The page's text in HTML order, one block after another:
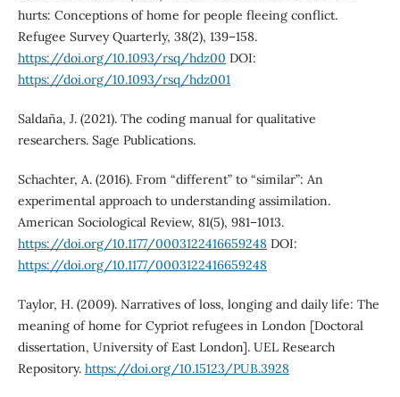
hurts: Conceptions of home for people fleeing conflict.
Refugee Survey Quarterly, 38(2), 139–158.
https://doi.org/10.1093/rsq/hdz00 DOI:
https://doi.org/10.1093/rsq/hdz001
Saldaña, J. (2021). The coding manual for qualitative
researchers. Sage Publications.
Schachter, A. (2016). From “different” to “similar”: An
experimental approach to understanding assimilation.
American Sociological Review, 81(5), 981–1013.
https://doi.org/10.1177/0003122416659248DOI:
https://doi.org/10.1177/0003122416659248
Taylor, H. (2009). Narratives of loss, longing and daily life: The
meaning of home for Cypriot refugees in London [Doctoral
dissertation, University of East London]. UEL Research
Repository. https://doi.org/10.15123/PUB.3928